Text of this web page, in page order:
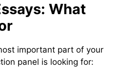
What
important part of your
panel is looking for: